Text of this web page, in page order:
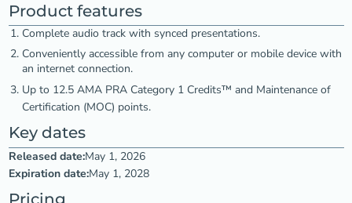
Product features
Complete audio track with synced presentations.
Conveniently accessible from any computer or mobile device with
an internet connection.
Up to 12.5 AMA PRA Category 1 Credits™ and Maintenance of
Certification (MOC) points.
Key dates
Released date:May 1, 2026
Expiration date:May 1, 2028
Pricing